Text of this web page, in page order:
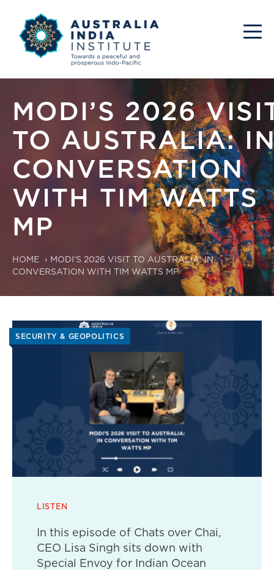
MODI’S 2026
TO AUSTRALIA:
CONVERSATION
WITH TIM WATTS
MP
HOME › MODI’S 2026 VISIT TO AUSTRALIA: IN
CONVERSATION WITH TIM WATTS MP
SECURITY & GEOPOLITICS
LISTEN
In this episode of Chats over Chai,
CEO Lisa Singh sits down with
Special Envoy for Indian Ocean